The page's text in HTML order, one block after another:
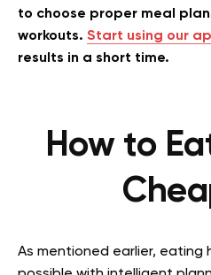
to choose proper meal
workouts. Start using our
results in a short time.
How to
As mentioned earlier, eating